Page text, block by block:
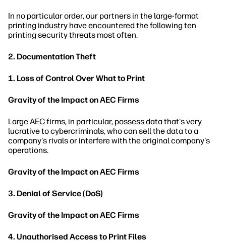
In no particular order, our partners in the large-format
printing industry have encountered the following ten
printing security threats most often.
2. Documentation Theft
1. Loss of Control Over What to Print
Gravity of the Impact on AEC Firms
Large AEC firms, in particular, possess data that's very
lucrative to cybercriminals, who can sell the data to a
company's rivals or interfere with the original company's
operations.
Gravity of the Impact on AEC Firms
3. Denial of Service (DoS)
Gravity of the Impact on AEC Firms
4. Unauthorised Access to Print Files